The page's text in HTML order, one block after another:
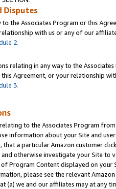
Disputes
the Associates Program or this
with us or any of our
2.
relating in any way to the
Agreement, or your relationship
3.
to the Associates Program
information about your Site and
a particular Amazon customer
otherwise investigate your Site
Program Content displayed on
please see the relevant
(a) we and our affiliates may at